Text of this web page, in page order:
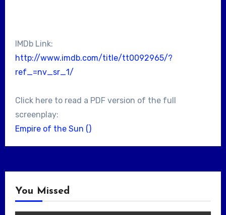
IMDb Link:
http://www.imdb.com/title/tt0092965/?
ref_=nv_sr_1/
Click here to read a PDF version of the full
screenplay:
Empire of the Sun ()
You Missed